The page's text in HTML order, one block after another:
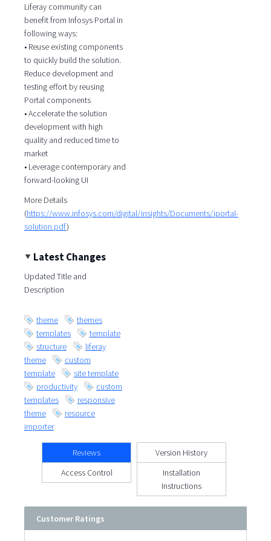
Liferay community can
benefit from Infosys Portal in
following ways:
• Reuse existing components
to quickly build the solution.
Reduce development and
testing effort by reusing
Portal components
• Accelerate the solution
development with high
quality and reduced time to
market
• Leverage contemporary and
forward-looking UI
More Details
(https://www.infosys.com/digital/insights/Documents/iportal-
solution.pdf)
Latest Changes
Updated Title and
Description
theme
themes
templates
template
structure
liferay
theme
custom
template
site template
productivity
custom
templates
responsive
theme
resource
importer
Reviews
Version History
Access Control
Installation
Instructions
Customer Ratings